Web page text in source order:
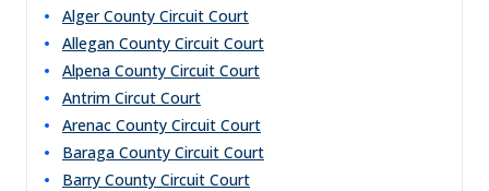
Alger County Circuit Court
Allegan County Circuit Court
Alpena County Circuit Court
Antrim Circut Court
Arenac County Circuit Court
Baraga County Circuit Court
Barry County Circuit Court